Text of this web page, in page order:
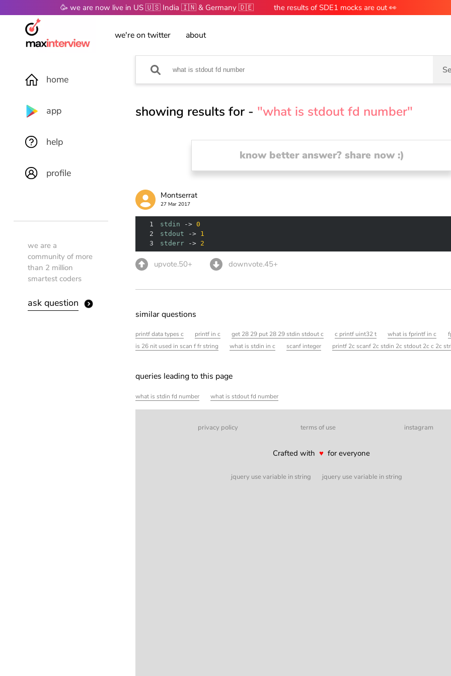
🥳 we are now live in US 🇺🇸 India 🇮🇳 & Germany 🇩🇪 the results of SDE1 mocks are out 👀
we're on twitter about
home
app
help
profile
we are a
community of more
than 2 million
smartest coders
ask question
showing results for - "what is stdout fd number"
know better answer? share now :)
Montserrat
27 Mar 2017
1 stdin -> 0
2
stdout -> 1
3
stderr -> 2
upvote.50+ downvote.45+
similar questions
printf data types c printf in c get 28 29 put 28 29 stdin stdout c c printf uint32 t what is fprintf in c
is 26 nit used in scan f fr string
what is stdin in c scanf integer printf 2c scanf 2c stdin 2c stdout 2c c 2c
queries leading to this page
what is stdin fd number what is stdout fd number
privacy policy terms of use instagram
Crafted with ♥for everyone
jquery use variable in string jquery use variable in string